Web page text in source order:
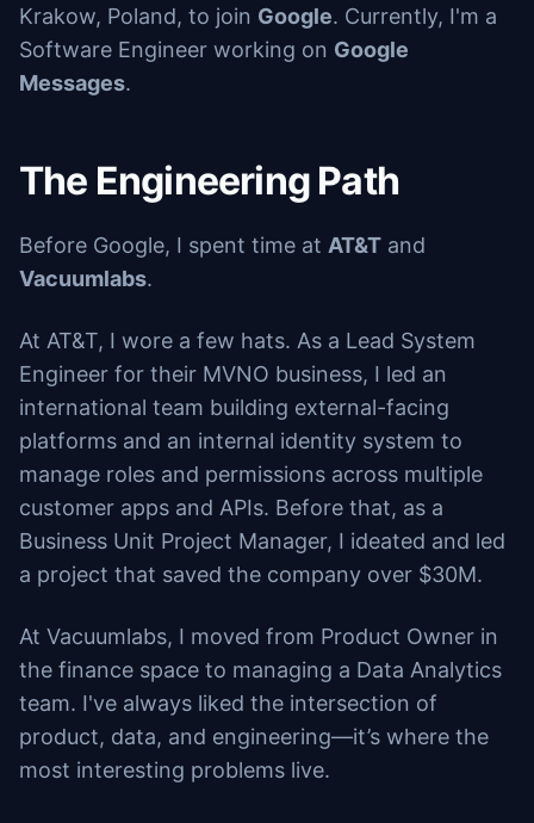
Krakow, Poland, to join Google. Currently, I'm a
Software Engineer working on Google
Messages.
The Engineering Path
Before Google, I spent time at AT&T and
Vacuumlabs.
At AT&T, I wore a few hats. As a Lead System
Engineer for their MVNO business, I led an
international team building external-facing
platforms and an internal identity system to
manage roles and permissions across multiple
customer apps and APIs. Before that, as a
Business Unit Project Manager, I ideated and led
a project that saved the company over $30M.
At Vacuumlabs, I moved from Product Owner in
the finance space to managing a Data Analytics
team. I've always liked the intersection of
product, data, and engineering—it’s where the
most interesting problems live.